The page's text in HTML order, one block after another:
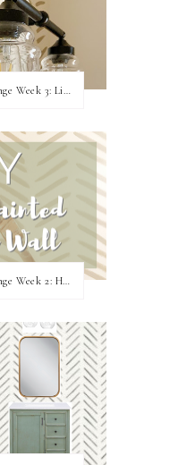
$100 Room Challenge Week 2: Hand Painted Accent Wall